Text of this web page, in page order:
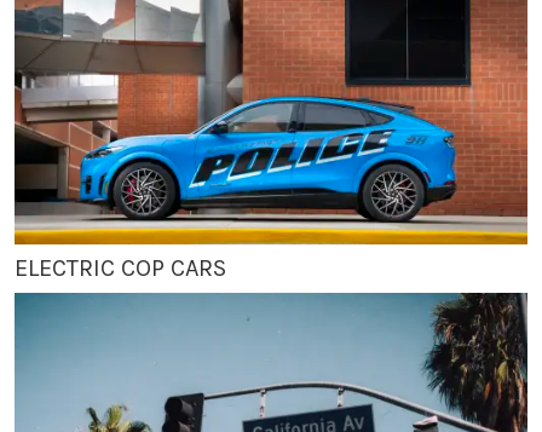
ELECTRIC COP CARS